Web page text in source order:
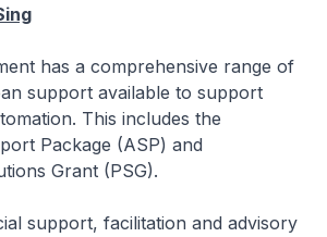
has a comprehensive range of
support available to support
This includes the
Package (ASP) and
Grant (PSG).
support, facilitation and advisory